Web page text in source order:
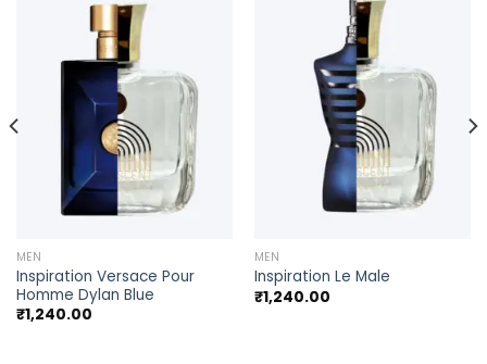
MEN
Inspiration Versace Pour
Homme Dylan Blue
₹1,240.00
MEN
Inspiration Le Male
₹1,240.00